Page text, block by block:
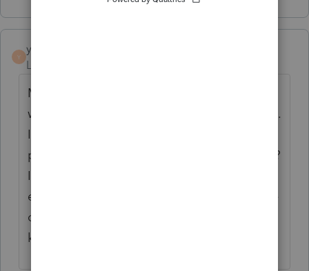
Y
yolcyk
Level 2
My client receives a pension from Poland,
where this pension is not subject to taxation.
In which line should I put the amount of the
pension received after conversion to $ CAN?
Is it correct to use line foreign pensions
exempt under a tax treaty, or maybe the line
other foreign pension income. Please let me
know. Thank you